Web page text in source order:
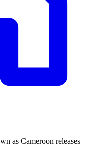
as Cameroon releases